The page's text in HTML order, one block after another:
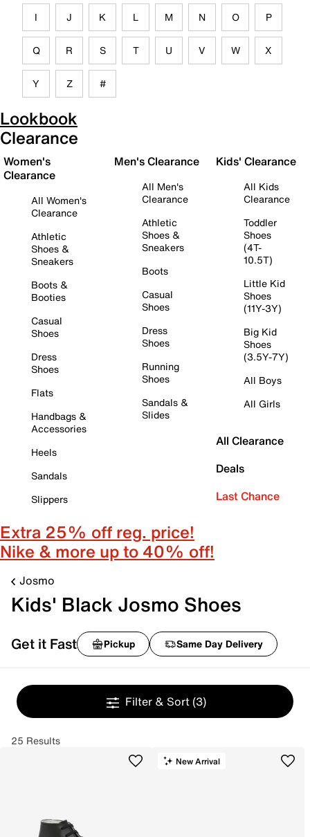
I J K L M N O P
Q R S T U V W X
Y Z #
Lookbook
Clearance
Women's
Clearance
All Women's
Clearance
Athletic
Shoes &
Sneakers
Boots &
Booties
Casual
Shoes
Dress
Shoes
Flats
Handbags &
Accessories
Heels
Sandals
Slippers
Men's Clearance
All Men's
Clearance
Athletic
Shoes &
Sneakers
Boots
Casual
Shoes
Dress
Shoes
Running
Shoes
Sandals &
Slides
Kids' Clearance
All Kids
Clearance
Toddler
Shoes
(4T-
10.5T)
Little Kid
Shoes
(11Y-3Y)
Big Kid
Shoes
(3.5Y-7Y)
All Boys
All Girls
All Clearance
Deals
Last Chance
Extra 25% off reg. price!
Nike & more up to 40% off!
Josmo
Kids' Black Josmo Shoes
Get it Fast Pickup Same Day Delivery
Filter & Sort (3)
25 Results
New Arrival